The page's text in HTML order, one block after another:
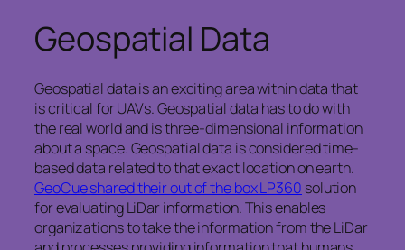
Geospatial Data
Geospatial data is an exciting area within data that
is critical for UAVs. Geospatial data has to do with
the real world and is three-dimensional information
about a space. Geospatial data is considered time-
based data related to that exact location on earth.
GeoCue shared their out of the box LP360 solution
for evaluating LiDar information. This enables
organizations to take the information from the LiDar